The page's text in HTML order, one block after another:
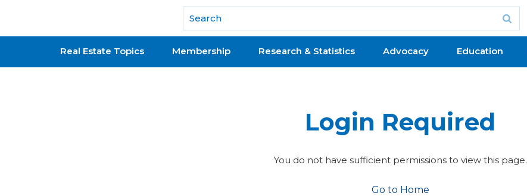
National Association of REALTORS®
Real Estate Topics Membership Research & Statistics Advocacy Education
Login Required
You do not have sufficient permissions to view this page.
Go to Home